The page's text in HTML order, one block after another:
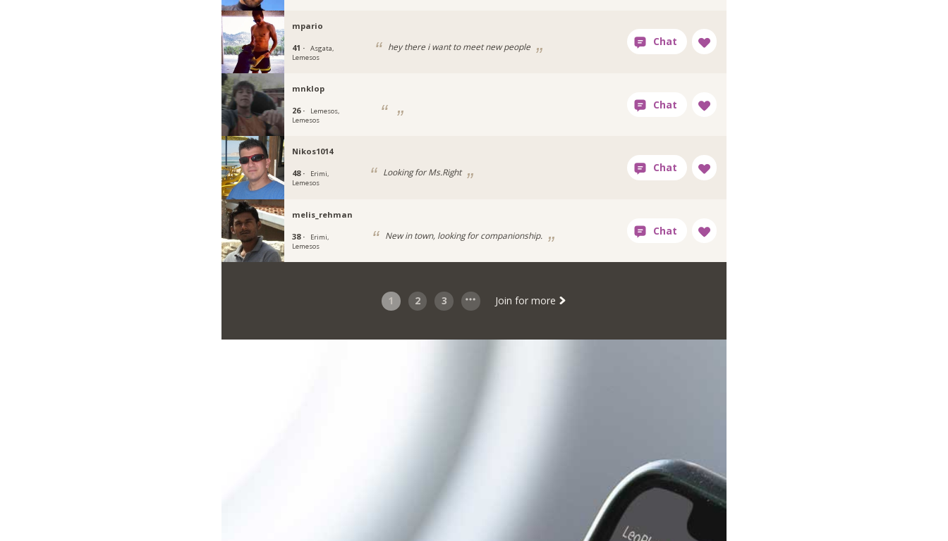
mpario
41 ·
Asgata,
Lemesos
hey there i want to meet new people
mnklop
26 ·
Lemesos,
Lemesos
Nikos1014
48 ·
Erimi,
Lemesos
Looking for Ms.Right
melis_rehman
38 ·
Erimi,
Lemesos
New in town, looking for companionship.
1 2 3 Join for more